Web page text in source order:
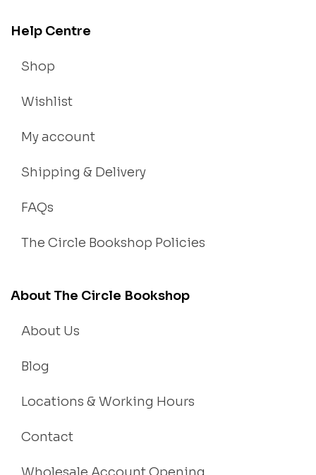
Help Centre
Shop
Wishlist
My account
Shipping & Delivery
FAQs
The Circle Bookshop Policies
About The Circle Bookshop
About Us
Blog
Locations & Working Hours
Contact